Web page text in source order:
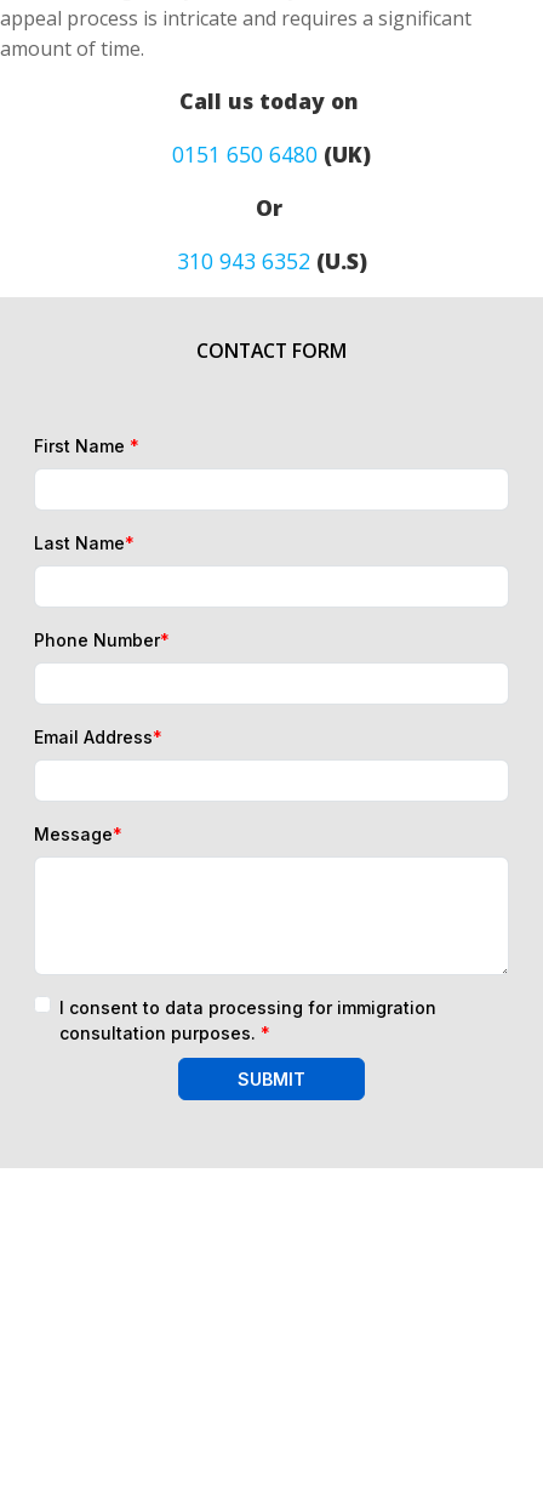
appeal process is intricate and requires a significant
amount of time.
Call us today on
0151 650 6480 (UK)
Or
310 943 6352(U.S)
CONTACT FORM
First Name *
Last Name*
Phone Number*
Email Address*
Message*
I consent to data processing for immigration
consultation purposes. *
SUBMIT